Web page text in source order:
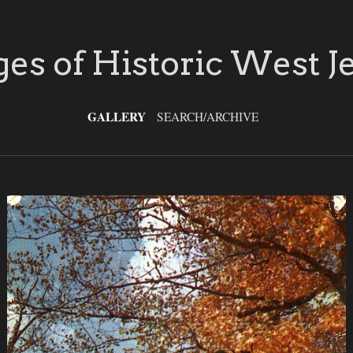
of Historic West
GALLERY SEARCH/ARCHIVE